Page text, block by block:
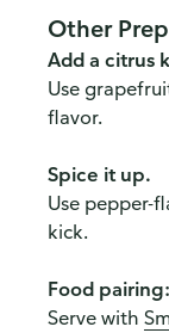
Other
Add a citrus
Use
flavor.
Spice it up.
Use pepper-
kick.
Food pairing:
Serve with